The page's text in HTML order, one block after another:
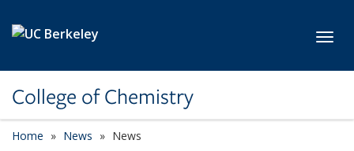
College of Chemistry
Home News News